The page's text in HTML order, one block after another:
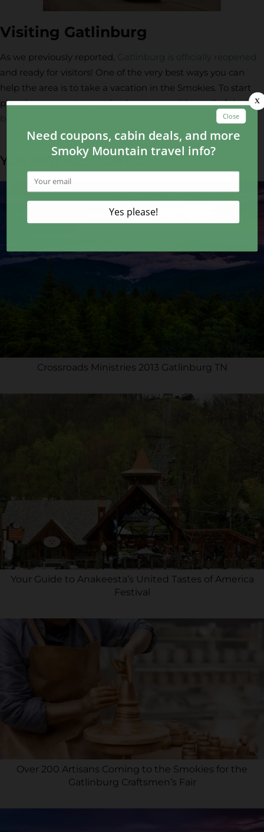
Visiting Gatlinburg
As we previously reported, Gatlinburg is officially reopened
and ready for visitors! One of the very best ways you can
help the area is to take a vacation in the Smokies. To start
planning your getaway, check out our guide to all of the
best things to do in Gatlinburg
YOU MAY ALSO LIKE...
Crossroads Ministries 2013 Gatlinburg TN
Your Guide to Anakeesta’s United Tastes of America
Festival
Over 200 Artisans Coming to the Smokies for the
Gatlinburg Craftsmen’s Fair